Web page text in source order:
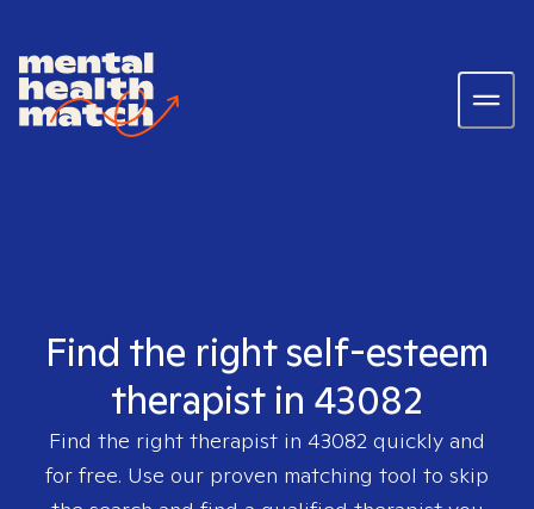
Find the right self-esteem
therapist in 43082
Find the right therapist in 43082 quickly and
for free. Use our proven matching tool to skip